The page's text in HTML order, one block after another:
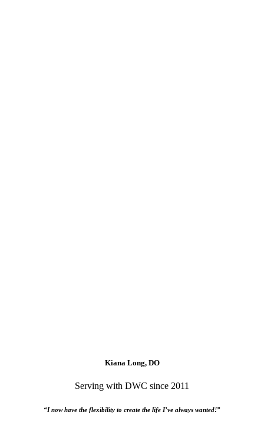
Kiana Long, DO
Serving with DWC since 2011
“I now have the flexibility to create the life I’ve always wanted!”